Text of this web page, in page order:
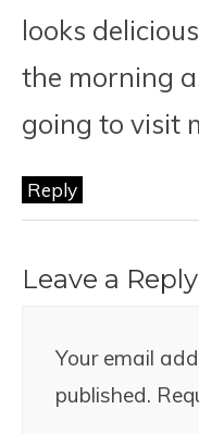
looks
the morning
going to visit
Reply
Leave a Reply
Your email
published.